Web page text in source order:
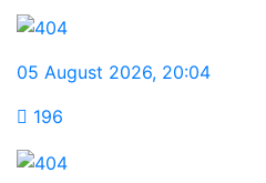
05 August 2026, 20:04
196